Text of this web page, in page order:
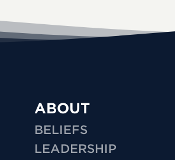
ABOUT
BELIEFS
LEADERSHIP